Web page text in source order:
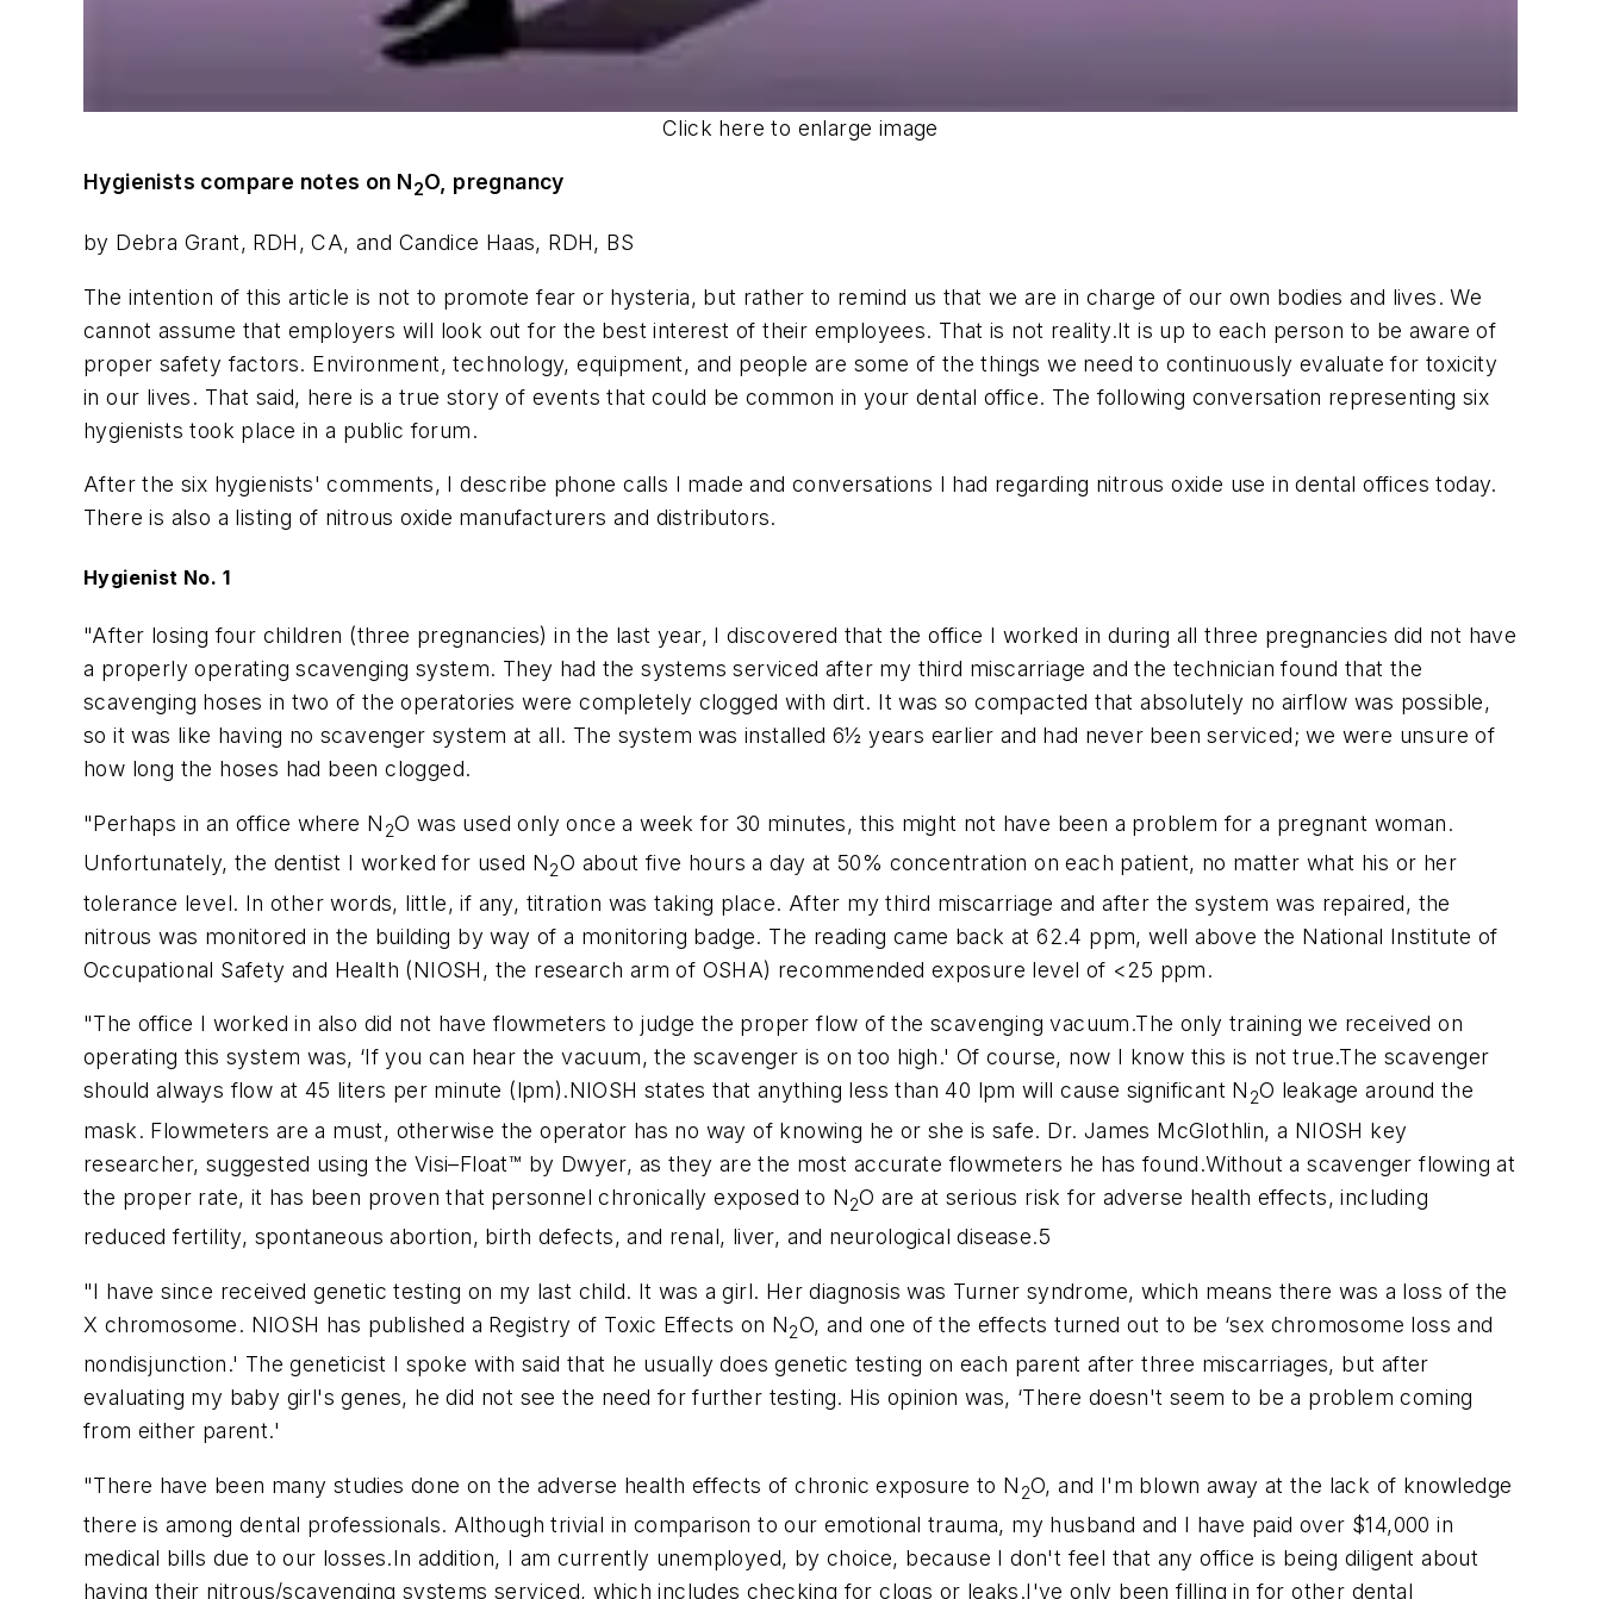
Click here to enlarge image
Hygienists compare notes on N2O, pregnancy
by Debra Grant, RDH, CA, and Candice Haas, RDH, BS
The intention of this article is not to promote fear or hysteria, but rather to remind us that we are in charge of our own bodies and lives. We
cannot assume that employers will look out for the best interest of their employees. That is not reality.It is up to each person to be aware of
proper safety factors. Environment, technology, equipment, and people are some of the things we need to continuously evaluate for toxicity
in our lives. That said, here is a true story of events that could be common in your dental office. The following conversation representing six
hygienists took place in a public forum.
After the six hygienists' comments, I describe phone calls I made and conversations I had regarding nitrous oxide use in dental offices today.
There is also a listing of nitrous oxide manufacturers and distributors.
Hygienist No. 1
"After losing four children (three pregnancies) in the last year, I discovered that the office I worked in during all three pregnancies did not have
a properly operating scavenging system. They had the systems serviced after my third miscarriage and the technician found that the
scavenging hoses in two of the operatories were completely clogged with dirt. It was so compacted that absolutely no airflow was possible,
so it was like having no scavenger system at all. The system was installed 6½ years earlier and had never been serviced; we were unsure of
how long the hoses had been clogged.
"Perhaps in an office where N 2O was used only once a week for 30 minutes, this might not have been a problem for a pregnant woman.
Unfortunately, the dentist I worked for used N2O about five hours a day at 50% concentration on each patient, no matter what his or her
tolerance level. In other words, little, if any, titration was taking place. After my third miscarriage and after the system was repaired, the
nitrous was monitored in the building by way of a monitoring badge. The reading came back at 62.4 ppm, well above the National Institute of
Occupational Safety and Health (NIOSH, the research arm of OSHA) recommended exposure level of <25 ppm.
"The office I worked in also did not have flowmeters to judge the proper flow of the scavenging vacuum.The only training we received on
operating this system was, ‘If you can hear the vacuum, the scavenger is on too high.' Of course, now I know this is not true.The scavenger
should always flow at 45 liters per minute (lpm).NIOSH states that anything less than 40 lpm will cause significant N 2O leakage around the
mask. Flowmeters are a must, otherwise the operator has no way of knowing he or she is safe. Dr. James McGlothlin, a NIOSH key
researcher, suggested using the Visi–Float™ by Dwyer, as they are the most accurate flowmeters he has found.Without a scavenger flowing at
the proper rate, it has been proven that personnel chronically exposed to N2O are at serious risk for adverse health effects, including
reduced fertility, spontaneous abortion, birth defects, and renal, liver, and neurological disease.5
"I have since received genetic testing on my last child. It was a girl. Her diagnosis was Turner syndrome, which means there was a loss of the
X chromosome. NIOSH has published a Registry of Toxic Effects on N2O, and one of the effects turned out to be ‘sex chromosome loss and
nondisjunction.' The geneticist I spoke with said that he usually does genetic testing on each parent after three miscarriages, but after
evaluating my baby girl's genes, he did not see the need for further testing. His opinion was, ‘There doesn't seem to be a problem coming
from either parent.'
"There have been many studies done on the adverse health effects of chronic exposure to N 2O, and I'm blown away at the lack of knowledge
there is among dental professionals. Although trivial in comparison to our emotional trauma, my husband and I have paid over $14,000 in
medical bills due to our losses.In addition, I am currently unemployed, by choice, because I don't feel that any office is being diligent about
having their nitrous/scavenging systems serviced, which includes checking for clogs or leaks.I've only been filling in for other dental